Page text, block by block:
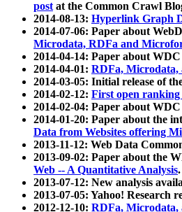
postat the Common Crawl
2014-08-13: Hyperlink Graph
2014-07-06: Paper about
Microdata, RDFa and
2014-04-14: Paper about
2014-04-01: RDFa,
2014-03-05: Initial release of
2014-02-12: First open
2014-02-04: Paper about
2014-01-20: Paper about the
Data from Websites offering
2013-11-12: Web Data
2013-09-02: Paper about the
Web -- A Quantitative Analysis.
2013-07-12: New analysis
2013-07-05: Yahoo! Research
2012-12-10: RDFa,